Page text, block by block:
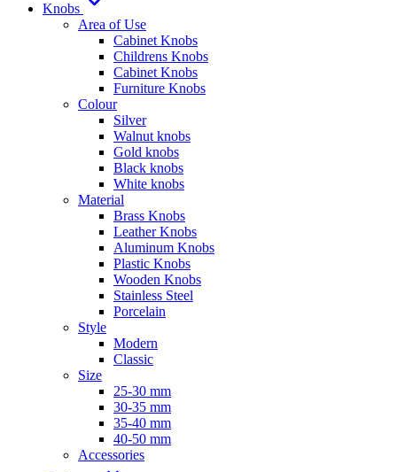
Knobs
Area of Use
Cabinet Knobs
Childrens Knobs
Cabinet Knobs
Furniture Knobs
Colour
Silver
Walnut knobs
Gold knobs
Black knobs
White knobs
Material
Brass Knobs
Leather Knobs
Aluminum Knobs
Plastic Knobs
Wooden Knobs
Stainless Steel
Porcelain
Style
Modern
Classic
Size
25-30 mm
30-35 mm
35-40 mm
40-50 mm
Accessories